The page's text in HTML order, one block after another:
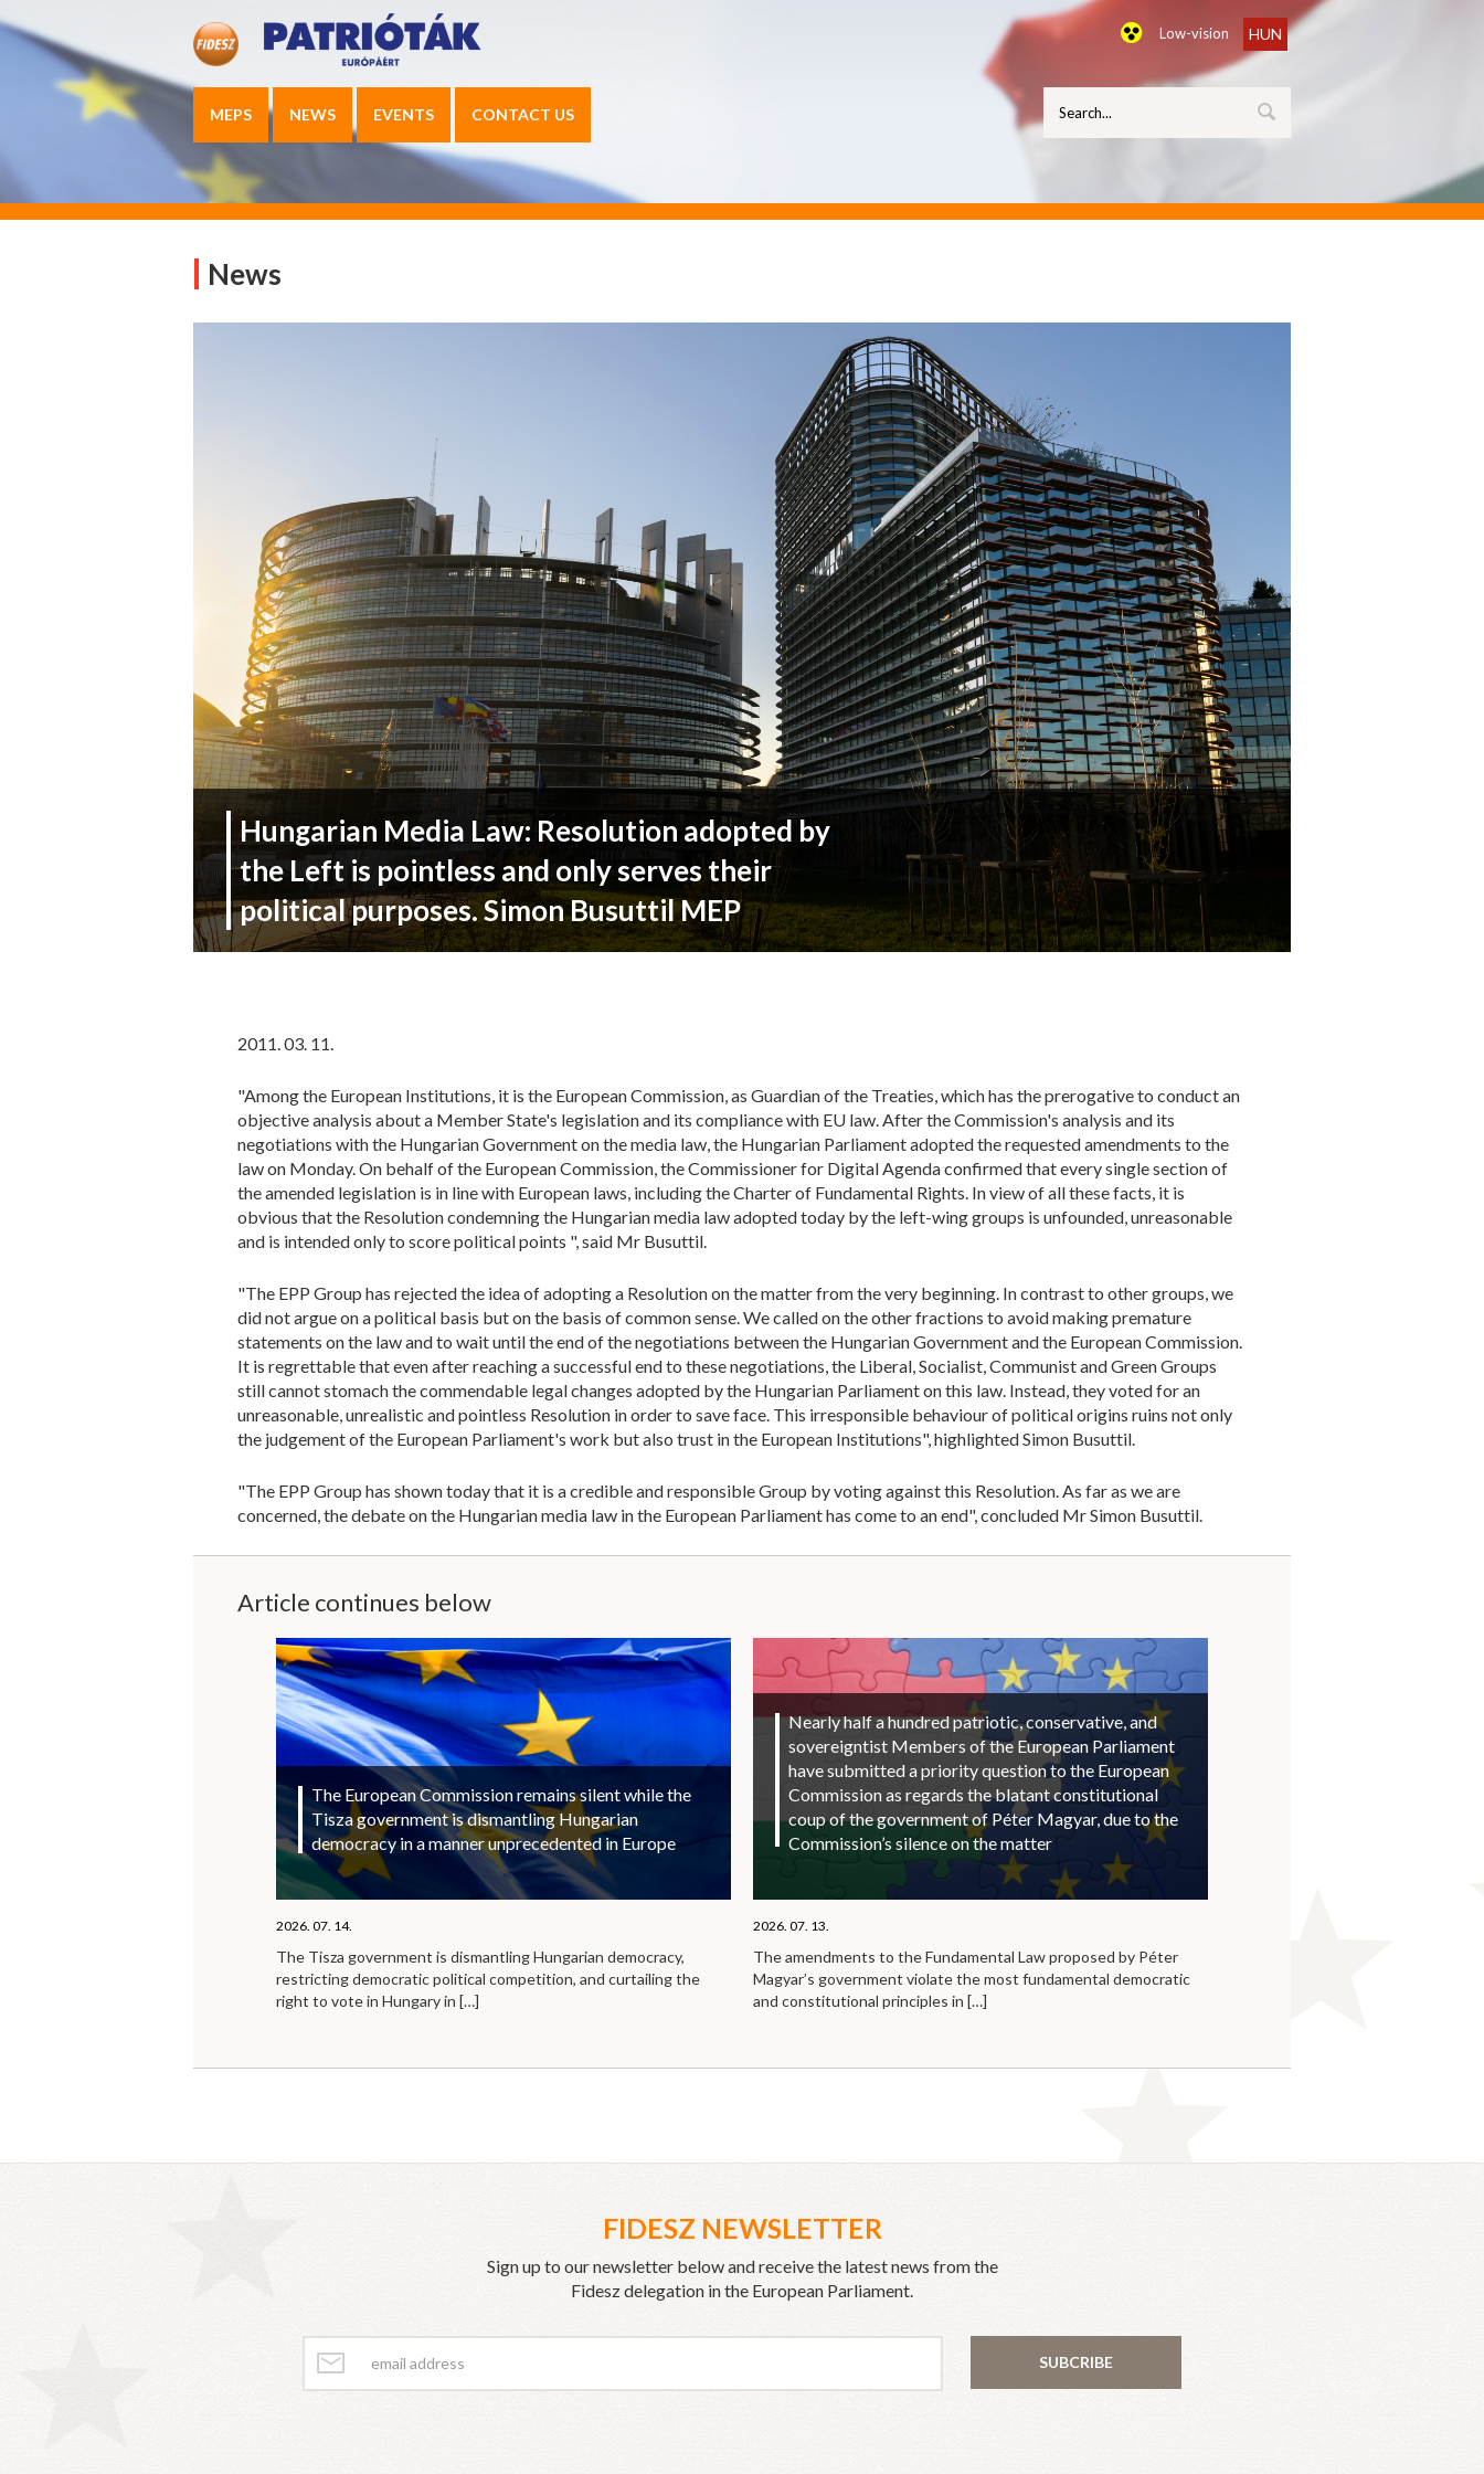
Low-vision HUN
MEPS NEWS EVENTS CONTACT US
News
Hungarian Media Law: Resolution adopted by
the Left is pointless and only serves their
political purposes. Simon Busuttil MEP
2011. 03. 11.
"Among the European Institutions, it is the European Commission, as Guardian of the Treaties, which has the prerogative to conduct an
objective analysis about a Member State's legislation and its compliance with EU law. After the Commission's analysis and its
negotiations with the Hungarian Government on the media law, the Hungarian Parliament adopted the requested amendments to the
law on Monday. On behalf of the European Commission, the Commissioner for Digital Agenda confirmed that every single section of
the amended legislation is in line with European laws, including the Charter of Fundamental Rights. In view of all these facts, it is
obvious that the Resolution condemning the Hungarian media law adopted today by the left-wing groups is unfounded, unreasonable
and is intended only to score political points ", said Mr Busuttil.
"The EPP Group has rejected the idea of adopting a Resolution on the matter from the very beginning. In contrast to other groups, we
did not argue on a political basis but on the basis of common sense. We called on the other fractions to avoid making premature
statements on the law and to wait until the end of the negotiations between the Hungarian Government and the European Commission.
It is regrettable that even after reaching a successful end to these negotiations, the Liberal, Socialist, Communist and Green Groups
still cannot stomach the commendable legal changes adopted by the Hungarian Parliament on this law. Instead, they voted for an
unreasonable, unrealistic and pointless Resolution in order to save face. This irresponsible behaviour of political origins ruins not only
the judgement of the European Parliament's work but also trust in the European Institutions", highlighted Simon Busuttil.
"The EPP Group has shown today that it is a credible and responsible Group by voting against this Resolution. As far as we are
concerned, the debate on the Hungarian media law in the European Parliament has come to an end", concluded Mr Simon Busuttil.
Article continues below
The European Commission remains silent while the
Tisza government is dismantling Hungarian
democracy in a manner unprecedented in Europe
2026. 07. 14.
The Tisza government is dismantling Hungarian democracy,
restricting democratic political competition, and curtailing the
right to vote in Hungary in […]
Nearly half a hundred patriotic, conservative, and
sovereigntist Members of the European Parliament
have submitted a priority question to the European
Commission as regards the blatant constitutional
coup of the government of Péter Magyar, due to the
Commission’s silence on the matter
2026. 07. 13.
The amendments to the Fundamental Law proposed by Péter
Magyar’s government violate the most fundamental democratic
and constitutional principles in […]
FIDESZ NEWSLETTER
Sign up to our newsletter below and receive the latest news from the
Fidesz delegation in the European Parliament.
SUBCRIBE